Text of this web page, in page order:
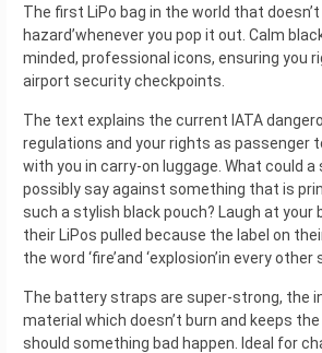
The first LiPo bag in the world that doesn’t
hazard’whenever you pop it out. Calm
minded, professional icons, ensuring you
airport security checkpoints.
The text explains the current IATA
regulations and your rights as passenger
with you in carry-on luggage. What could
possibly say against something that is
such a stylish black pouch? Laugh at your
their LiPos pulled because the label on
the word ‘fire’and ‘explosion’in every other
The battery straps are super-strong, the
material which doesn’t burn and keeps
should something bad happen. Ideal for